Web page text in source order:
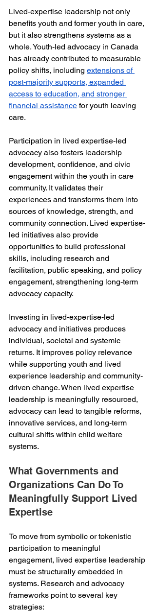
Lived-expertise leadership not only
benefits youth and former youth in care,
but it also strengthens systems as a
whole. Youth-led advocacy in Canada
has already contributed to measurable
policy shifts, including extensions of
post-majority supports, expanded
access to education, and stronger
financial assistance for youth leaving
care.
Participation in lived expertise-led
advocacy also fosters leadership
development, confidence, and civic
engagement within the youth in care
community. It validates their
experiences and transforms them into
sources of knowledge, strength, and
community connection. Lived expertise-
led initiatives also provide
opportunities to build professional
skills, including research and
facilitation, public speaking, and policy
engagement, strengthening long-term
advocacy capacity.
Investing in lived-expertise-led
advocacy and initiatives produces
individual, societal and systemic
returns. It improves policy relevance
while supporting youth and lived
experience leadership and community-
driven change. When lived expertise
leadership is meaningfully resourced,
advocacy can lead to tangible reforms,
innovative services, and long-term
cultural shifts within child welfare
systems.
What Governments and
Organizations Can Do To
Meaningfully Support Lived
Expertise
To move from symbolic or tokenistic
participation to meaningful
engagement, lived expertise leadership
must be structurally embedded in
systems. Research and advocacy
frameworks point to several key
strategies: